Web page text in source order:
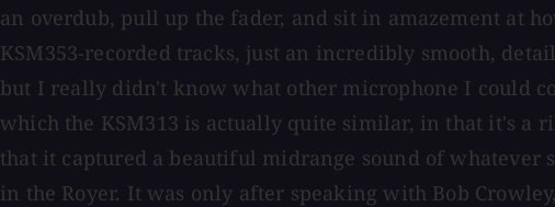
an overdub, pull up the fader, and sit in amazement at
KSM353-recorded tracks, just an incredibly smooth,
but I really didn't know what other microphone I could
which the KSM313 is actually quite similar, in that it's a
that it captured a beautiful midrange sound of whatever
in the Royer. It was only after speaking with Bob